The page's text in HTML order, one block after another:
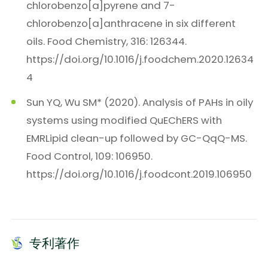
chlorobenzo[a]pyrene and 7-
chlorobenzo[a]anthracene in six different
oils. Food Chemistry, 316: 126344.
https://doi.org/10.1016/j.foodchem.2020.12634
4
Sun YQ, Wu SM* (2020). Analysis of PAHs in oily
systems using modified QuEChERS with
EMRLipid clean-up followed by GC-QqQ-MS.
Food Control, 109: 106950.
https://doi.org/10.1016/j.foodcont.2019.106950
专利著作